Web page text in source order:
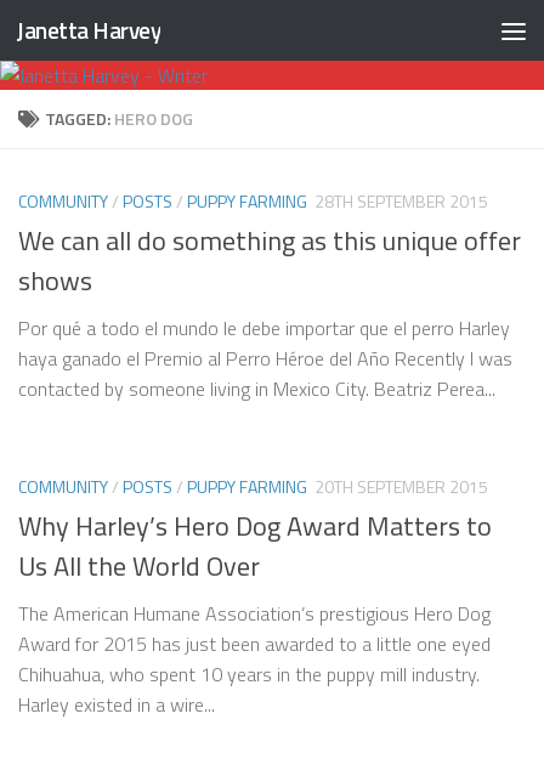
Skip to content
Janetta Harvey
TAGGED:HERO DOG
COMMUNITY/POSTS/PUPPY FARMING 28TH SEPTEMBER 2015
We can all do something as this unique offer
shows
Por qué a todo el mundo le debe importar que el perro Harley
haya ganado el Premio al Perro Héroe del Año Recently I was
contacted by someone living in Mexico City. Beatriz Perea...
COMMUNITY/POSTS/PUPPY FARMING 20TH SEPTEMBER 2015
Why Harley’s Hero Dog Award Matters to
Us All the World Over
The American Humane Association’s prestigious Hero Dog
Award for 2015 has just been awarded to a little one eyed
Chihuahua, who spent 10 years in the puppy mill industry.
Harley existed in a wire...